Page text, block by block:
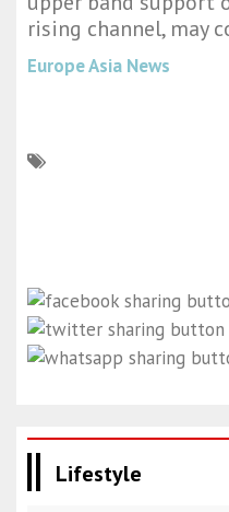
rising channel, may
Europe Asia News
Lifestyle